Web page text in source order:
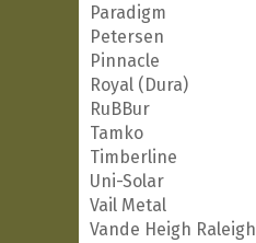
Paradigm
Petersen
Pinnacle
Royal (Dura)
RuBBur
Tamko
Timberline
Uni-Solar
Vail Metal
Vande Heigh Raleigh